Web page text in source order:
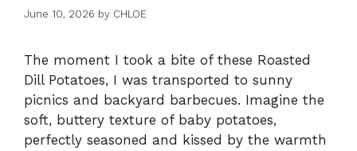
June 10, 2026 by CHLOE
The moment I took a bite of these Roasted
Dill Potatoes, I was transported to sunny
picnics and backyard barbecues. Imagine the
soft, buttery texture of baby potatoes,
perfectly seasoned and kissed by the warmth